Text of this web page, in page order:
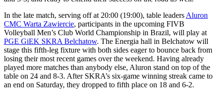
In the late match, serving off at 20:00 (19:00), table leaders Aluron
CMC Warta Zawiercie, participants in the upcoming FIVB
Volleyball Men’s Club World Championship in Brazil, will play at
PGE GiEK SKRA Belchatow. The Energia hall in Belchatow will
stage this fifth-leg fixture with both sides eager to bounce back from
losing their most recent games over the weekend. Having already
played more matches than anybody else, Aluron stand on top of the
table on 24 and 8-3. After SKRA’s six-game winning streak came to
an end on Saturday, they dropped to fifth place on 18 and 6-2.